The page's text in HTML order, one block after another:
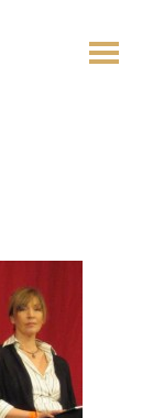
Toggle